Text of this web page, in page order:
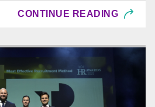
CONTINUE READING